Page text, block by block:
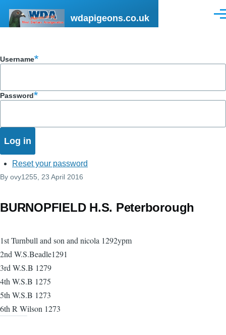
wdapigeons.co.uk
Username
Password
Reset your password
By ovy1255 , 23 April 2016
BURNOPFIELD H.S. Peterborough
1st Turnbull and son and nicola 1292ypm
2nd W.S.Beadle1291
3rd W.S.B 1279
4th W.S.B 1275
5th W.S.B 1273
6th R Wilson 1273